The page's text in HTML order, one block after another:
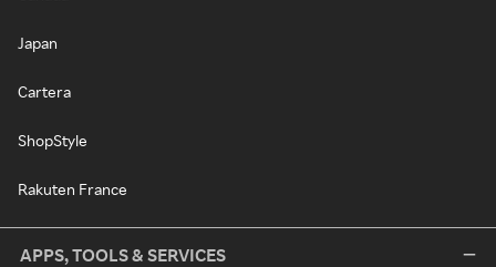
Japan
Cartera
ShopStyle
Rakuten France
APPS, TOOLS & SERVICES